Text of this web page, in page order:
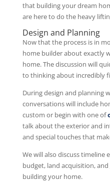
that building your dream
are here to do the heavy
Design and Planning
Now that the process is in
home builder about exactly
home. The discussion will
to thinking about incredibly
During design and planning
conversations will include
custom or begin with one of
talk about the exterior and
and special touches that
We will also discuss timeline
budget, land acquisition,
building your home.